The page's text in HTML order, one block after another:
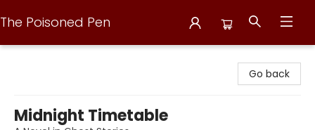
The Poisoned Pen
Go back
Midnight Timetable